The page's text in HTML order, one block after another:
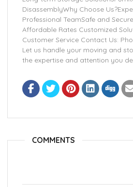
DisassemblyWhy Choose
Professional TeamSafe and
Affordable Rates Customized
Customer Service Contact Us:
Let us handle your moving and
the expertise and attention you
COMMENTS